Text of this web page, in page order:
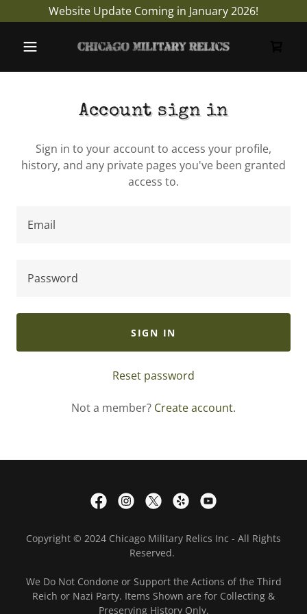
Website Update Coming in January 2026!
Account sign in
Sign in to your account to access your profile,
history, and any private pages you've been granted
access to.
SIGN IN
Reset password
Not a member? Create account.
Copyright © 2024 Chicago Military Relics Inc - All Rights
Reserved.
We Do Not Condone or Support the Actions of the Third
Reich or Nazi Party. Items Shown are for Collecting &
Preserving History Only.